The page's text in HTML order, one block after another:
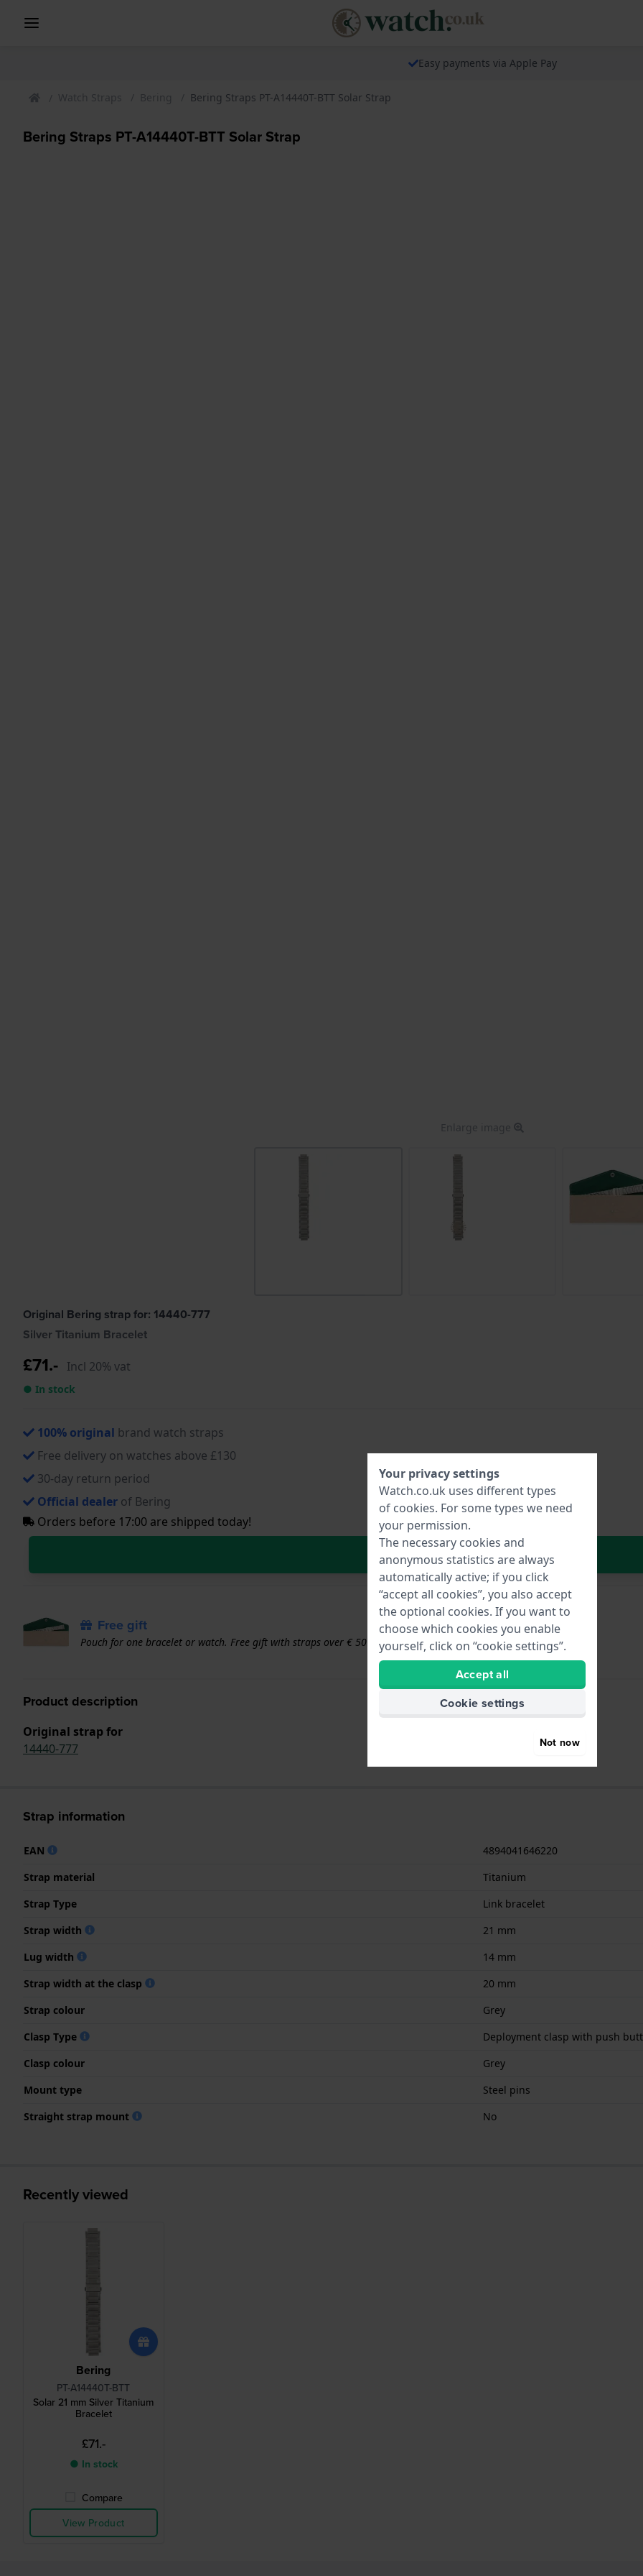
Easy payments via Apple Pay
Watch Straps Bering Bering Straps PT-A14440T-BTT Solar Strap
Bering Straps PT-A14440T-BTT Solar Strap
Enlarge image
Original Bering strap for: 14440-777
Silver Titanium Bracelet
£71.- Incl 20% vat
● In stock
100% original brand watch straps
Free delivery on watches above £130
30-day return period
Official dealer of Bering
Orders before 17:00 are shipped today!
In Shopping Cart
Free gift
Pouch for one bracelet or watch. Free gift with straps over € 50
Product description
Original strap for
14440-777
Strap information
EAN
4894041646220
Strap material
Titanium
Strap Type
Link bracelet
Strap width
21 mm
Lug width
14 mm
Strap width at the clasp
20 mm
Strap colour
Grey
Clasp Type
Deployment clasp with push
Clasp colour
Grey
Mount type
Steel pins
Straight strap mount
No
Recently viewed
Bering
PT-A14440T-BTT
Solar 21 mm Silver Titanium
Bracelet
£71.-
● In stock
Compare
View Product
Your privacy settings
Watch.co.uk uses different types
of cookies. For some types we need
your permission.
The necessary cookies and
anonymous statistics are always
automatically active; if you click
“accept all cookies”, you also accept
the optional cookies. If you want to
choose which cookies you enable
yourself, click on “cookie settings”.
Accept all
Cookie settings
Not now